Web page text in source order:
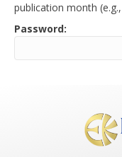
publication month
Password: